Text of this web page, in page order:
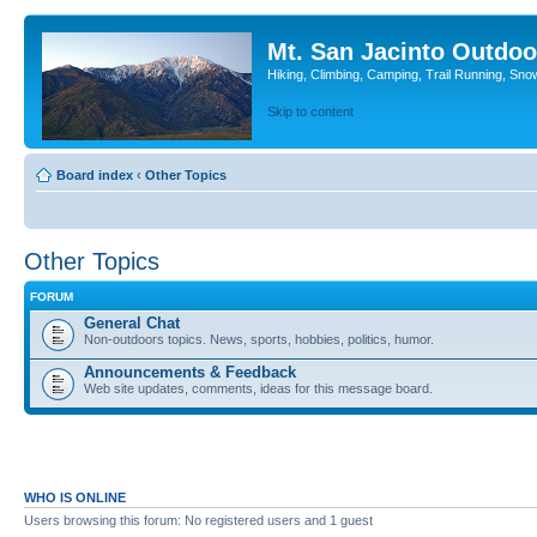
Mt. San Jacinto
Hiking, Climbing, Camping, Trail Running,
Skip to content
Board index ‹ Other Topics
Other Topics
FORUM
General Chat
Non-outdoors topics. News, sports, hobbies, politics, humor.
Announcements & Feedback
Web site updates, comments, ideas for this message board.
WHO IS ONLINE
Users browsing this forum: No registered users and 1 guest